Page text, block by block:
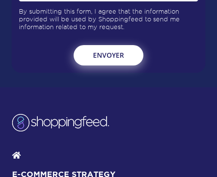
By submitting this form, I agree that the information
provided will be used by Shoppingfeed to send me
information related to my request.
E-COMMERCE STRATEGY